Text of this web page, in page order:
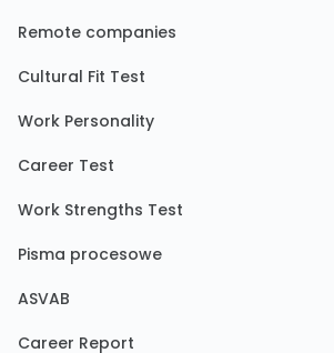
Remote companies
Cultural Fit Test
Work Personality
Career Test
Work Strengths Test
Pisma procesowe
ASVAB
Career Report